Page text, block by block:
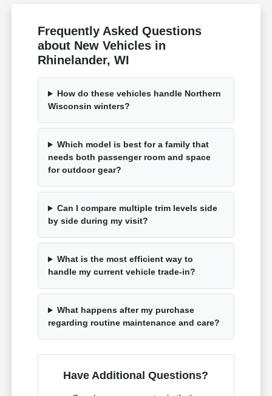
Frequently Asked Questions
about New Vehicles in
Rhinelander, WI
How do these vehicles handle Northern
Wisconsin winters?
Which model is best for a family that
needs both passenger room and space
for outdoor gear?
Can I compare multiple trim levels side
by side during my visit?
What is the most efficient way to
handle my current vehicle trade-in?
What happens after my purchase
regarding routine maintenance and care?
Have Additional Questions?